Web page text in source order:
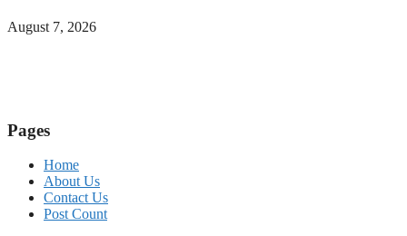
August 7, 2026
Pages
Home
About Us
Contact Us
Post Count